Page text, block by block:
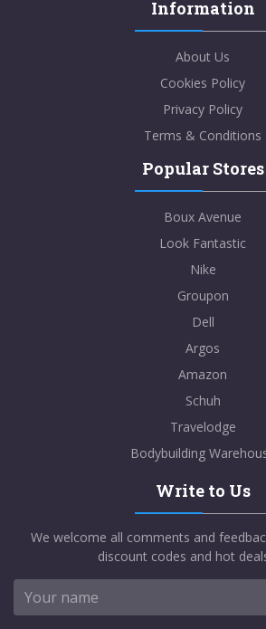
Information
About Us
Cookies Policy
Privacy Policy
Terms & Conditions
Popular Stores
Boux Avenue
Look Fantastic
Nike
Groupon
Dell
Argos
Amazon
Schuh
Travelodge
Bodybuilding
Write to Us
We welcome all comments and
discount codes and hot